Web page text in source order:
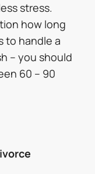
stress.
how long
to handle a
– you should
60 – 90